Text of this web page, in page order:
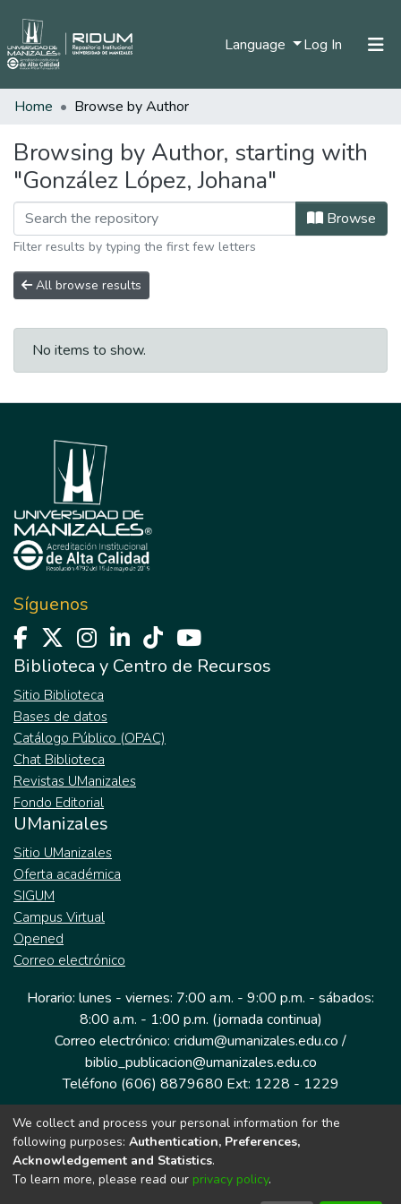
Language Log In (current)
Communities & Collections
Home Browse by Author
Browsing by Author, starting with
"González López, Johana"
Browse
Filter results by typing the first few letters
All browse results
No items to show.
Síguenos
Biblioteca y Centro de Recursos
Sitio Biblioteca
Bases de datos
Catálogo Público (OPAC)
Chat Biblioteca
Revistas UManizales
Fondo Editorial
UManizales
Sitio UManizales
Oferta académica
SIGUM
Campus Virtual
Opened
Correo electrónico
Horario: lunes - viernes: 7:00 a.m. - 9:00 p.m. - sábados:
8:00 a.m. - 1:00 p.m. (jornada continua)
Correo electrónico: cridum@umanizales.edu.co /
biblio_publicacion@umanizales.edu.co
Teléfono (606) 8879680 Ext: 1228 - 1229
Dirección: Cra 9 a # 19-03 Edificio histórico, piso 1
Manizales, Caldas
Colombia.
We collect and process your personal information for the
following purposes: Authentication, Preferences,
Acknowledgement and Statistics.
To learn more, please read our privacy policy.